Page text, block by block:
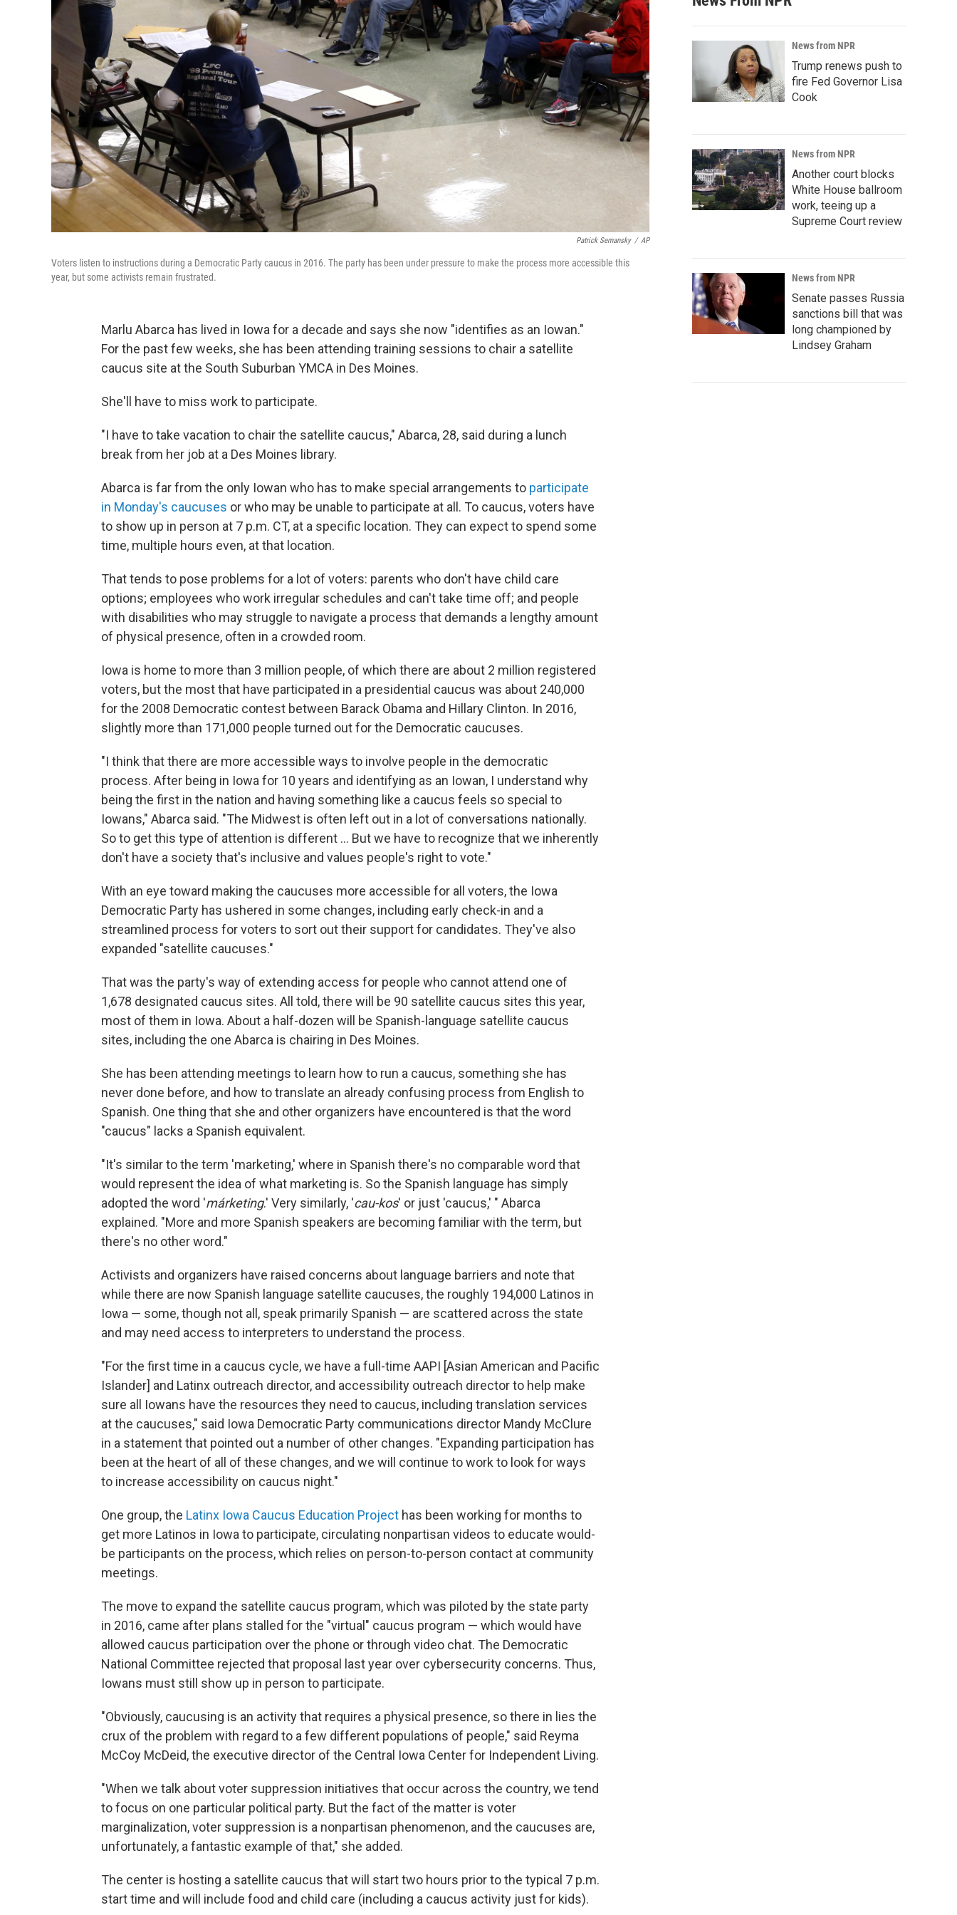
Patrick Semansky / AP
Voters listen to instructions during a Democratic Party caucus in 2016. The party has been under pressure to make the process more accessible this
year, but some activists remain frustrated.
Marlu Abarca has lived in Iowa for a decade and says she now "identifies as an Iowan."
For the past few weeks, she has been attending training sessions to chair a satellite
caucus site at the South Suburban YMCA in Des Moines.
She'll have to miss work to participate.
"I have to take vacation to chair the satellite caucus," Abarca, 28, said during a lunch
break from her job at a Des Moines library.
Abarca is far from the only Iowan who has to make special arrangements to participate
in Monday's caucuses or who may be unable to participate at all. To caucus, voters have
to show up in person at 7 p.m. CT, at a specific location. They can expect to spend some
time, multiple hours even, at that location.
That tends to pose problems for a lot of voters: parents who don't have child care
options; employees who work irregular schedules and can't take time off; and people
with disabilities who may struggle to navigate a process that demands a lengthy amount
of physical presence, often in a crowded room.
Iowa is home to more than 3 million people, of which there are about 2 million registered
voters, but the most that have participated in a presidential caucus was about 240,000
for the 2008 Democratic contest between Barack Obama and Hillary Clinton. In 2016,
slightly more than 171,000 people turned out for the Democratic caucuses.
"I think that there are more accessible ways to involve people in the democratic
process. After being in Iowa for 10 years and identifying as an Iowan, I understand why
being the first in the nation and having something like a caucus feels so special to
Iowans," Abarca said. "The Midwest is often left out in a lot of conversations nationally.
So to get this type of attention is different ... But we have to recognize that we inherently
don't have a society that's inclusive and values people's right to vote."
With an eye toward making the caucuses more accessible for all voters, the Iowa
Democratic Party has ushered in some changes, including early check-in and a
streamlined process for voters to sort out their support for candidates. They've also
expanded "satellite caucuses."
That was the party's way of extending access for people who cannot attend one of
1,678 designated caucus sites. All told, there will be 90 satellite caucus sites this year,
most of them in Iowa. About a half-dozen will be Spanish-language satellite caucus
sites, including the one Abarca is chairing in Des Moines.
She has been attending meetings to learn how to run a caucus, something she has
never done before, and how to translate an already confusing process from English to
Spanish. One thing that she and other organizers have encountered is that the word
"caucus" lacks a Spanish equivalent.
"It's similar to the term 'marketing,' where in Spanish there's no comparable word that
would represent the idea of what marketing is. So the Spanish language has simply
adopted the word 'márketing.' Very similarly, 'cau-kos' or just 'caucus,' " Abarca
explained. "More and more Spanish speakers are becoming familiar with the term, but
there's no other word."
Activists and organizers have raised concerns about language barriers and note that
while there are now Spanish language satellite caucuses, the roughly 194,000 Latinos in
Iowa — some, though not all, speak primarily Spanish — are scattered across the state
and may need access to interpreters to understand the process.
"For the first time in a caucus cycle, we have a full-time AAPI [Asian American and Pacific
Islander] and Latinx outreach director, and accessibility outreach director to help make
sure all Iowans have the resources they need to caucus, including translation services
at the caucuses," said Iowa Democratic Party communications director Mandy McClure
in a statement that pointed out a number of other changes. "Expanding participation has
been at the heart of all of these changes, and we will continue to work to look for ways
to increase accessibility on caucus night."
One group, the Latinx Iowa Caucus Education Project has been working for months to
get more Latinos in Iowa to participate, circulating nonpartisan videos to educate would-
be participants on the process, which relies on person-to-person contact at community
meetings.
The move to expand the satellite caucus program, which was piloted by the state party
in 2016, came after plans stalled for the "virtual" caucus program — which would have
allowed caucus participation over the phone or through video chat. The Democratic
National Committee rejected that proposal last year over cybersecurity concerns. Thus,
Iowans must still show up in person to participate.
"Obviously, caucusing is an activity that requires a physical presence, so there in lies the
crux of the problem with regard to a few different populations of people," said Reyma
McCoy McDeid, the executive director of the Central Iowa Center for Independent Living.
"When we talk about voter suppression initiatives that occur across the country, we tend
to focus on one particular political party. But the fact of the matter is voter
marginalization, voter suppression is a nonpartisan phenomenon, and the caucuses are,
unfortunately, a fantastic example of that," she added.
The center is hosting a satellite caucus that will start two hours prior to the typical 7 p.m.
start time and will include food and child care (including a caucus activity just for kids).
News from NPR
Trump renews push to
fire Fed Governor Lisa
Cook
News from NPR
Another court blocks
White House ballroom
work, teeing up a
Supreme Court review
News from NPR
Senate passes Russia
sanctions bill that was
long championed by
Lindsey Graham